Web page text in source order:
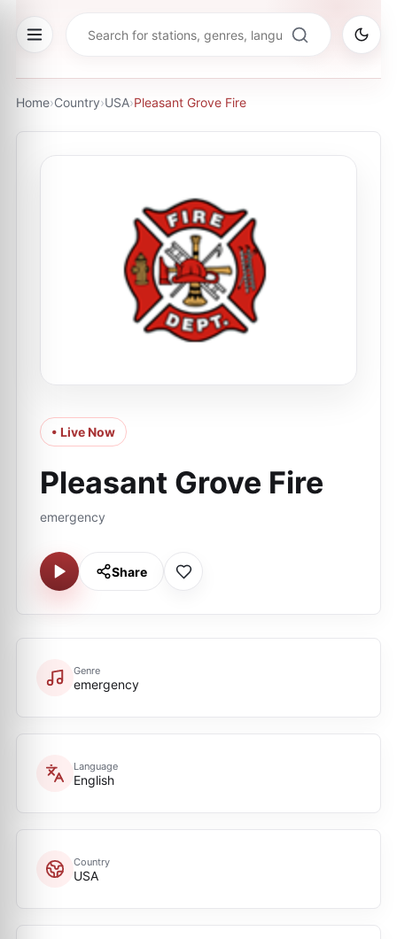
Home›Country›USA›Pleasant Grove Fire
• Live Now
Pleasant Grove Fire
emergency
Share
Genre
emergency
Language
English
Country
USA